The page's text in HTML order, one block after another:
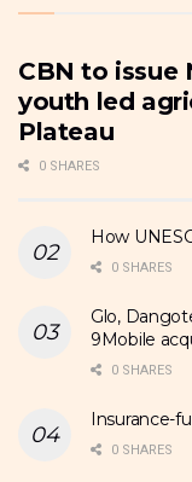
CBN to issue
youth led
Plateau
0 SHARES
How
0 SHARES
Glo,
9Mobile
0 SHARES
Insurance-
0 SHARES